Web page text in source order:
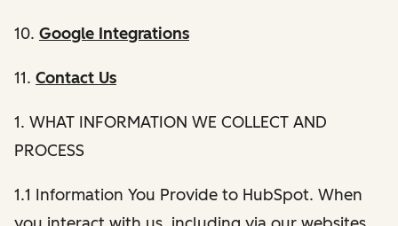
10. Google Integrations
11. Contact Us
1. WHAT INFORMATION WE COLLECT AND
PROCESS
1.1 Information You Provide to HubSpot. When